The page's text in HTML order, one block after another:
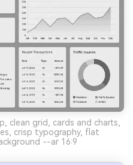
clean grid, cards and charts,
crisp typography, flat
--ar 16:9